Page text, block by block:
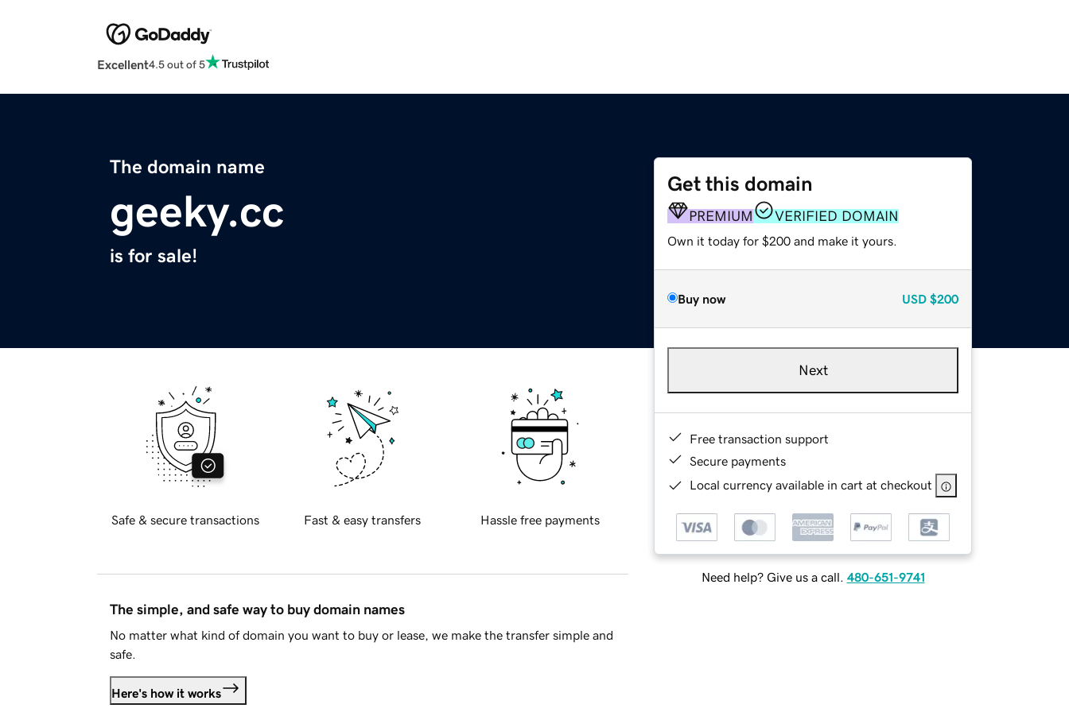
Excellent4.5 out of 5
The domain name
geeky.cc
is for sale!
Get this domain
PREMIUM VERIFIED DOMAIN
Own it today for $200 and make it yours.
Buy now USD $200
Next
Free transaction support
Secure payments
Local currency available in cart at checkout
Need help? Give us a call. 480-651-9741
Safe & secure transactions Fast & easy transfers Hassle free payments
The simple, and safe way to buy domain names
No matter what kind of domain you want to buy or lease, we make the transfer simple and
safe.
Here's how it works